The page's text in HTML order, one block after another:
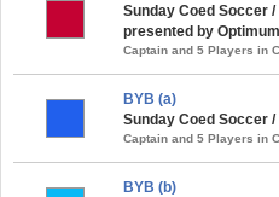
Sunday Coed Soccer
presented by
Captain and 5 Players in
BYB (a)
Sunday Coed Soccer
Captain and 5 Players in
BYB (b)